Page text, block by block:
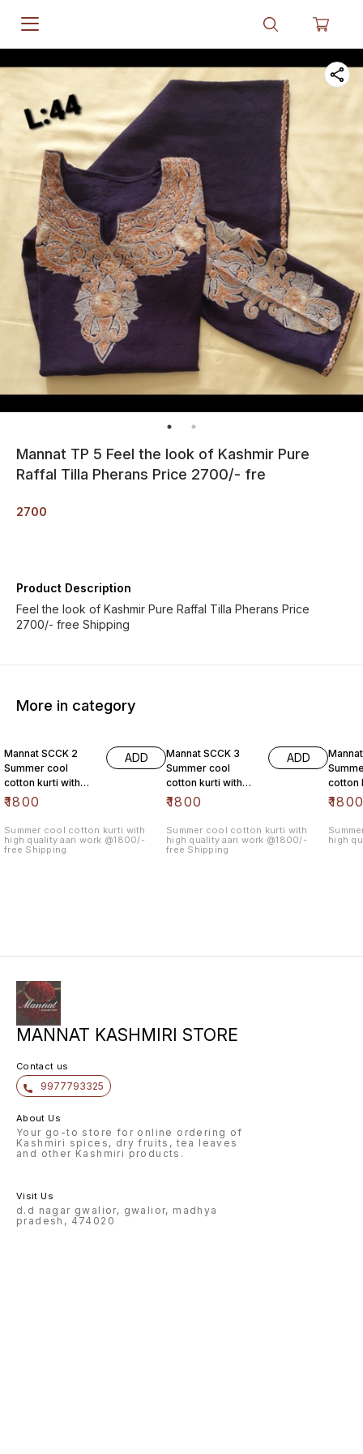
Mannat TP 5 Feel the look of Kashmir Pure
Raffal Tilla Pherans Price 2700/- fre
2700
Product Description
Feel the look of Kashmir Pure Raffal Tilla Pherans Price
2700/- free Shipping
More in category
Mannat SCCK 2
Summer cool
cotton kurti with
high quality aari
₹1800
ADD
Summer cool cotton kurti with
high quality aari work @1800/-
free Shipping
Mannat SCCK 3
Summer cool
cotton kurti with
high quality aari
₹1800
ADD
Summer cool cotton kurti with
high quality aari work @1800/-
free Shipping
cotton
high
₹
high
MANNAT KASHMIRI STORE
Contact us
9977793325
About Us
Your go-to store for online ordering of
Kashmiri spices, dry fruits, tea leaves
and other Kashmiri products.
Visit Us
d.d nagar gwalior, gwalior, madhya
pradesh, 474020